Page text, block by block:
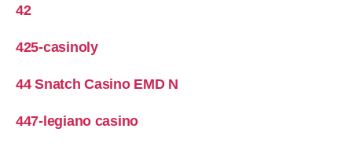
42
425-casinoly
44 Snatch Casino EMD N
447-legiano casino